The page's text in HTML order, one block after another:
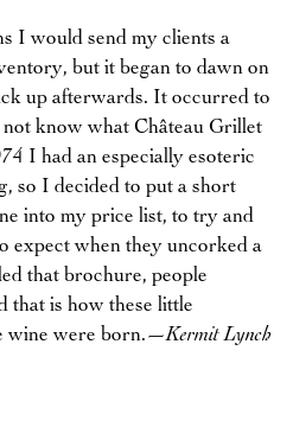
I would send my clients a
but it began to dawn on
up afterwards. It occurred to
know what Château Grillet
I had an especially esoteric
so I decided to put a short
into my price list, to try and
expect when they uncorked a
that brochure, people
that is how these little
wine were born.—Kermit Lynch